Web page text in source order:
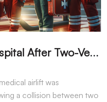
W
oman Airlifted to Hospital After Two-Vehicle Collision in Phelan
airlift was
a collision between two